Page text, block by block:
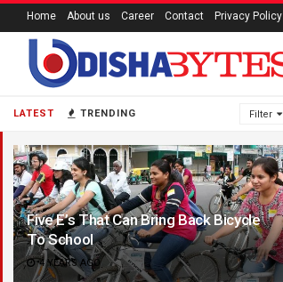
LATEST TRENDING Filter
Five E’s That Can Bring Back Bicycle
To School
4 YEARS AGO
Home About us Career Contact Privacy Policy